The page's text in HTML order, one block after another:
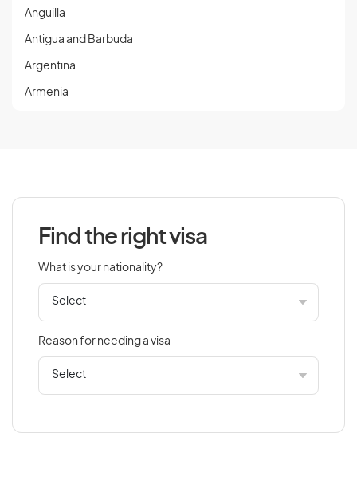
Anguilla
Antigua and Barbuda
Argentina
Armenia
Bahamas
Bahrain
Belarus
Belize
Find the right visa
What is your nationality?
Reason for needing a visa